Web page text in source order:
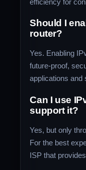
efficiency for
Should I
router?
Yes. Enabling
future-proof,
applications and
Can I use
support it?
Yes, but only
For the best
ISP that